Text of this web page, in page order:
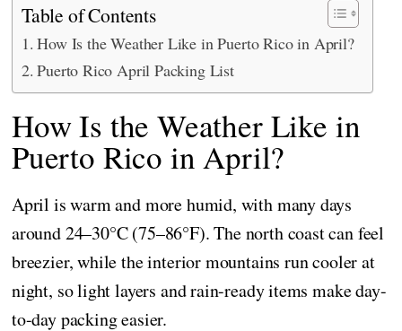
Table of Contents
How Is the Weather Like in Puerto Rico in April?
Puerto Rico April Packing List
How Is the Weather Like in
Puerto Rico in April?
April is warm and more humid, with many days
around 24–30°C (75–86°F). The north coast can feel
breezier, while the interior mountains run cooler at
night, so light layers and rain-ready items make day-
to-day packing easier.